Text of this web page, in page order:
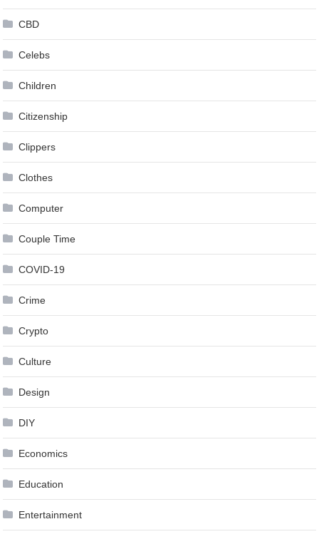
CBD
Celebs
Children
Citizenship
Clippers
Clothes
Computer
Couple Time
COVID-19
Crime
Crypto
Culture
Design
DIY
Economics
Education
Entertainment